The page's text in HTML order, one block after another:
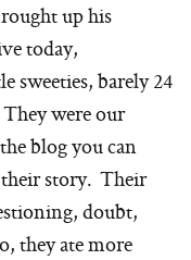
up his
today,
sweeties, barely 24
were our
blog you can
story. Their
doubt,
they ate more